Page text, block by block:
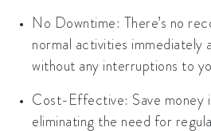
No Downtime: There’s no
normal activities
without any interruptions to
Cost-Effective: Save money
eliminating the need for